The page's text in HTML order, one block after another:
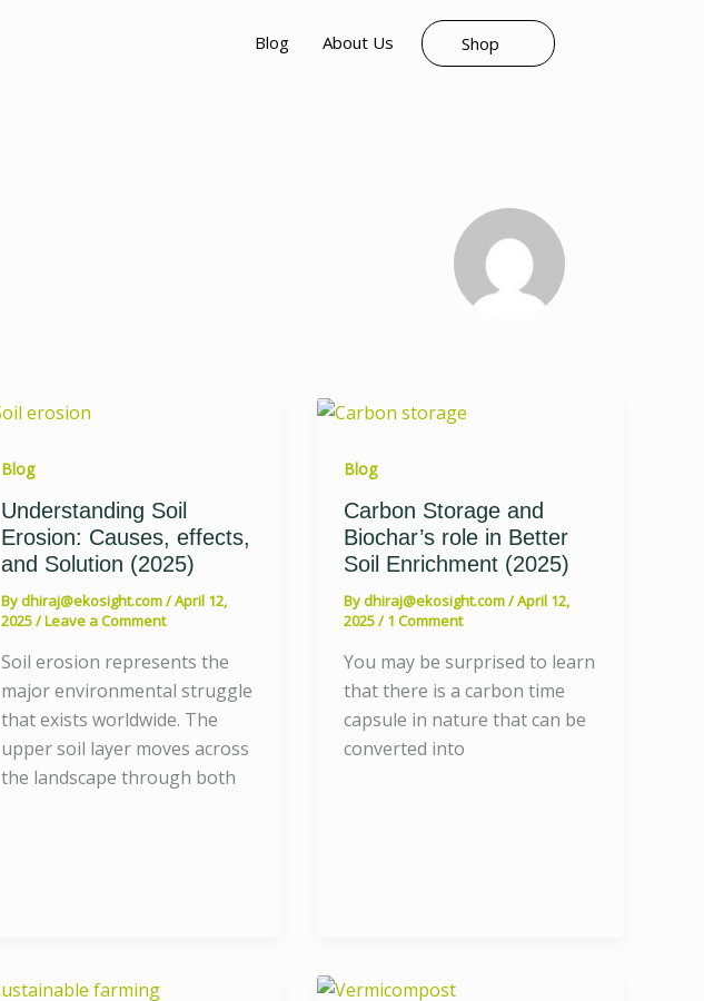
Blog About Us Shop
Blog
Understanding Soil
Erosion: Causes, effects,
and Solution (2025)
Bydhiraj@ekosight.com/April 12,
2025/Leave a Comment
Soil erosion represents the
major environmental struggle
that exists worldwide. The
upper soil layer moves across
the landscape through both
Blog
Carbon Storage and
Biochar’s role in Better
Soil Enrichment (2025)
Bydhiraj@ekosight.com/April 12,
2025/1 Comment
You may be surprised to learn
that there is a carbon time
capsule in nature that can be
converted into